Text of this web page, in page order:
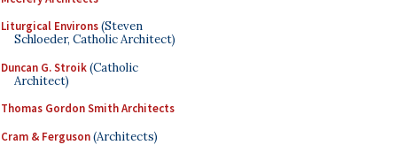
Liturgical Environs(Steven
Schloeder, Catholic Architect)
Duncan G. Stroik(Catholic
Architect)
Thomas Gordon Smith Architects
Cram & Ferguson(Architects)